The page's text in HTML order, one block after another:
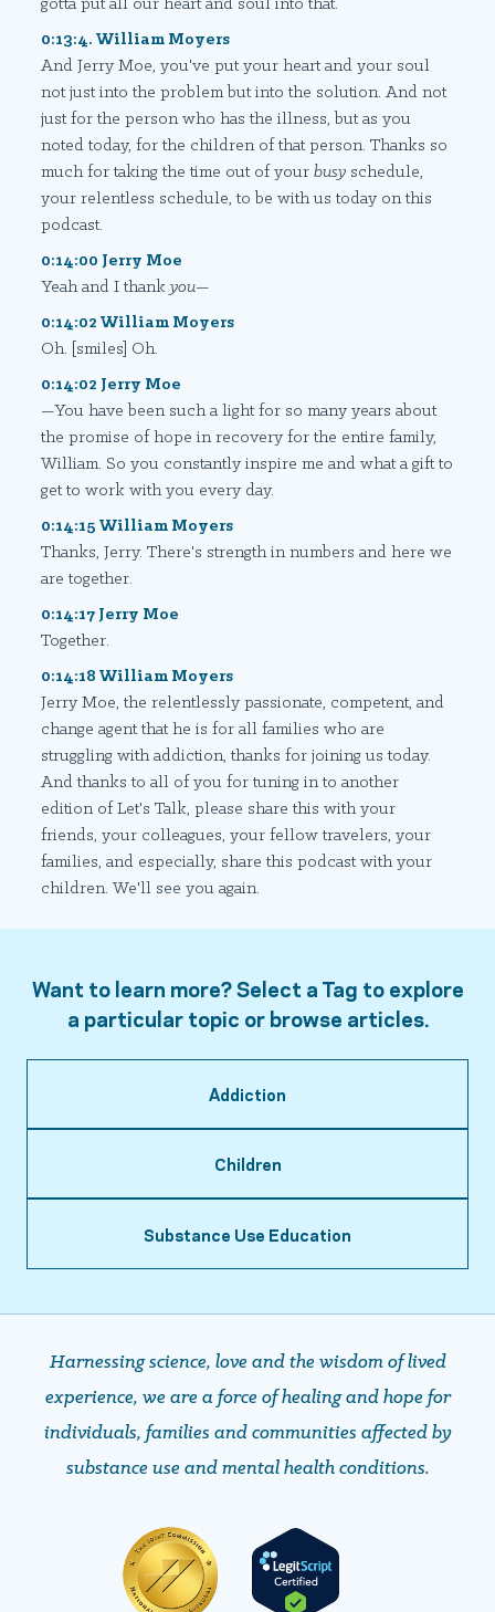
gotta put all our heart and soul into that.
0:13:4. William Moyers
And Jerry Moe, you've put your heart and your soul
not just into the problem but into the solution. And not
just for the person who has the illness, but as you
noted today, for the children of that person. Thanks so
much for taking the time out of yourbusy schedule,
your relentless schedule, to be with us today on this
podcast.
0:14:00 Jerry Moe
Yeah and I thankyou—
0:14:02 William Moyers
Oh. [smiles] Oh.
0:14:02 Jerry Moe
—You have been such a light for so many years about
the promise of hope in recovery for the entire family,
William. So you constantly inspire me and what a gift to
get to work with you every day.
0:14:15 William Moyers
Thanks, Jerry. There's strength in numbers and here we
are together.
0:14:17 Jerry Moe
Together.
0:14:18 William Moyers
Jerry Moe, the relentlessly passionate, competent, and
change agent that he is for all families who are
struggling with addiction, thanks for joining us today.
And thanks to all of you for tuning in to another
edition of Let's Talk, please share this with your
friends, your colleagues, your fellow travelers, your
families, and especially, share this podcast with your
children. We'll see you again.
Want to learn more? Select a Tag to explore
a particular topic or browse articles.
Addiction
Children
Substance Use Education
Harnessing science, love and the wisdom of lived
experience, we are a force of healing and hope ​​​​​​​for
individuals, families and communities affected by
substance use and mental health conditions.